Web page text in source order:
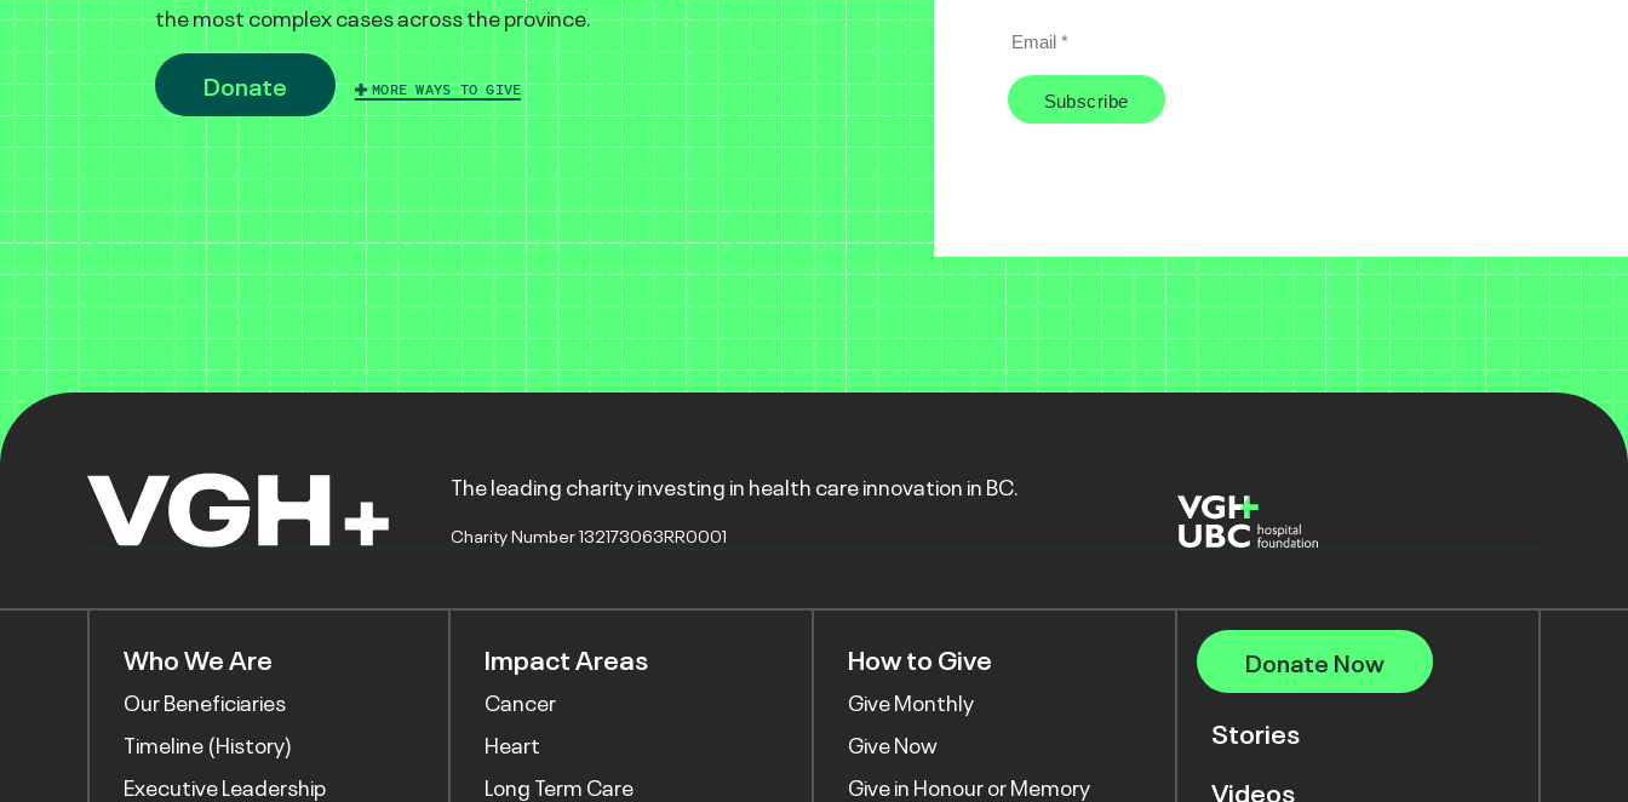
the most complex cases across the province.
Donate MORE WAYS TO GIVE
The leading charity investing in health care innovation in BC.
Charity Number 132173063RR0001
Who We Are
Our Beneficiaries
Timeline (History)
Executive Leadership
Impact Areas
Cancer
Heart
Long Term Care
How to Give
Give Monthly
Give Now
Give in Honour or Memory
Donate Now
Stories
Videos